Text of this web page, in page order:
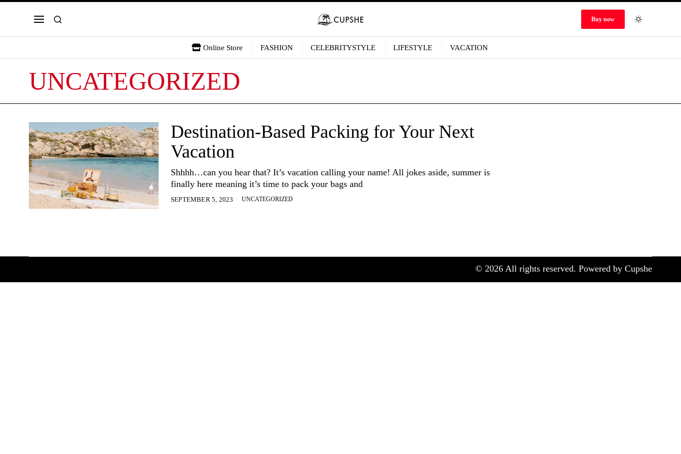
Buy now
Online Store FASHION CELEBRITYSTYLE LIFESTYLE VACATION
UNCATEGORIZED
Destination-Based Packing for Your Next
Vacation
Shhhh…can you hear that? It’s vacation calling your name! All jokes aside, summer is
finally here meaning it’s time to pack your bags and
SEPTEMBER 5, 2023 UNCATEGORIZED
© 2026 All rights reserved. Powered by Cupshe